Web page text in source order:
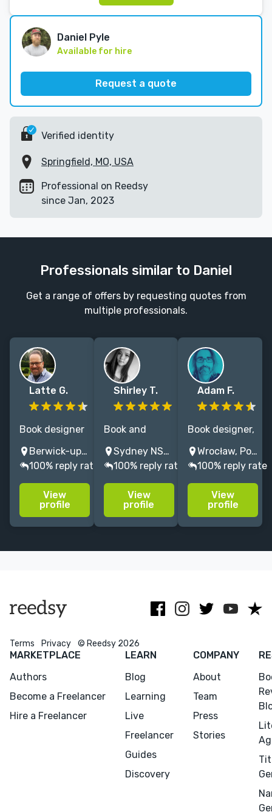
Daniel Pyle
Available for hire
Request a quote
Verified identity
Springfield, MO, USA
Professional on Reedsy
since Jan, 2023
Professionals similar to Daniel
Get a range of offers by requesting quotes from
multiple professionals.
Latte G.
Book designer
and interior
designer/typesetter,
I work with
international
publishers,
university
Berwick-upon-Tweed, UK
100% reply rate
View
profile
Shirley T.
Book and
Marketing
designer with
over 10 years
experience in a
range of
genres
Sydney NSW, Australia
100% reply rate
View
profile
Adam F.
Book designer,
illustrator and
comics artist
with +15 years'
experience.
Let's use OUR
IMAGINATION,
Wrocław, Poland
100% reply rate
View
profile
Terms Privacy © Reedsy 2026
MARKETPLACE
Authors
Become a Freelancer
Hire a Freelancer
LEARN
Blog
Learning
Live
Freelancer
Guides
Discovery
COMPANY
About
Team
Press
Stories